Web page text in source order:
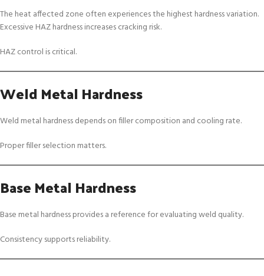
The heat affected zone often experiences the highest hardness variation.
Excessive HAZ hardness increases cracking risk.
HAZ control is critical.
Weld Metal Hardness
Weld metal hardness depends on filler composition and cooling rate.
Proper filler selection matters.
Base Metal Hardness
Base metal hardness provides a reference for evaluating weld quality.
Consistency supports reliability.